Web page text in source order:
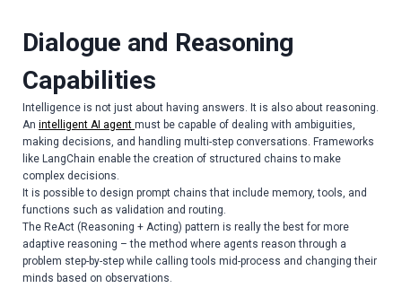
Dialogue and Reasoning
Capabilities
Intelligence is not just about having answers. It is also about reasoning.
An intelligent AI agent must be capable of dealing with ambiguities,
making decisions, and handling multi-step conversations. Frameworks
like LangChain enable the creation of structured chains to make
complex decisions.
It is possible to design prompt chains that include memory, tools, and
functions such as validation and routing.
The ReAct (Reasoning + Acting) pattern is really the best for more
adaptive reasoning – the method where agents reason through a
problem step-by-step while calling tools mid-process and changing their
minds based on observations.